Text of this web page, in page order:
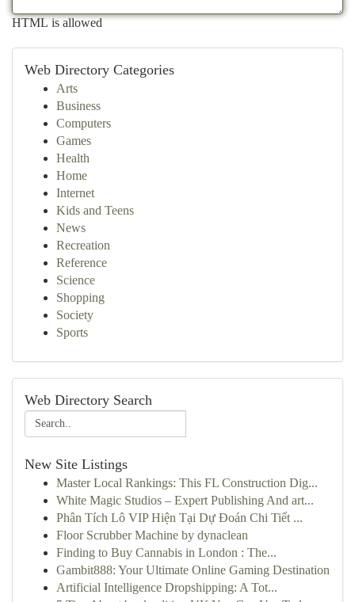
HTML is allowed
Web Directory Categories
Arts
Business
Computers
Games
Health
Home
Internet
Kids and Teens
News
Recreation
Reference
Science
Shopping
Society
Sports
Web Directory Search
New Site Listings
Master Local Rankings: This FL Construction Dig...
White Magic Studios – Expert Publishing And art...
Phân Tích Lô VIP Hiện Tại Dự Đoán Chi Tiết ...
Floor Scrubber Machine by dynaclean
Finding to Buy Cannabis in London : The...
Gambit888: Your Ultimate Online Gaming Destination
Artificial Intelligence Dropshipping: A Tot...